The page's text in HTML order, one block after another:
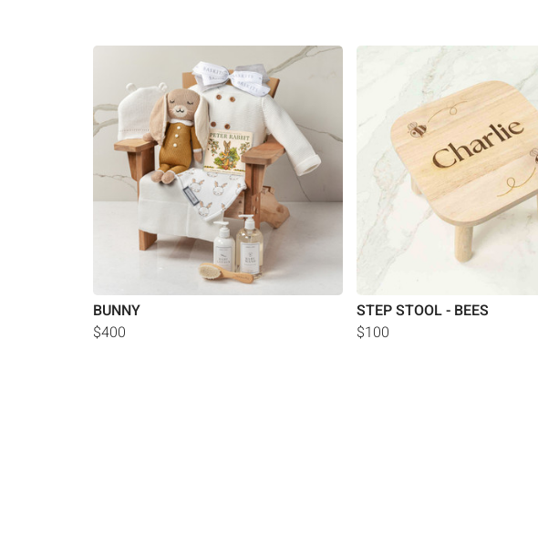
BUNNY
$400
STEP STOOL - BEES
$100